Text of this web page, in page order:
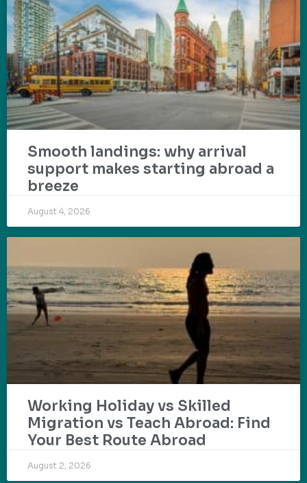
Smooth landings: why arrival
support makes starting abroad a
breeze
August 4, 2026
Working Holiday vs Skilled
Migration vs Teach Abroad: Find
Your Best Route Abroad
August 2, 2026